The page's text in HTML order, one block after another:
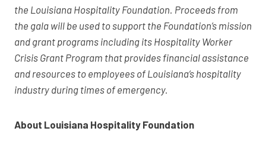
the Louisiana Hospitality Foundation. Proceeds from
the gala will be used to support the Foundation’s mission
and grant programs including its Hospitality Worker
Crisis Grant Program that provides financial assistance
and resources to employees of Louisiana’s hospitality
industry during times of emergency.
About Louisiana Hospitality Foundation